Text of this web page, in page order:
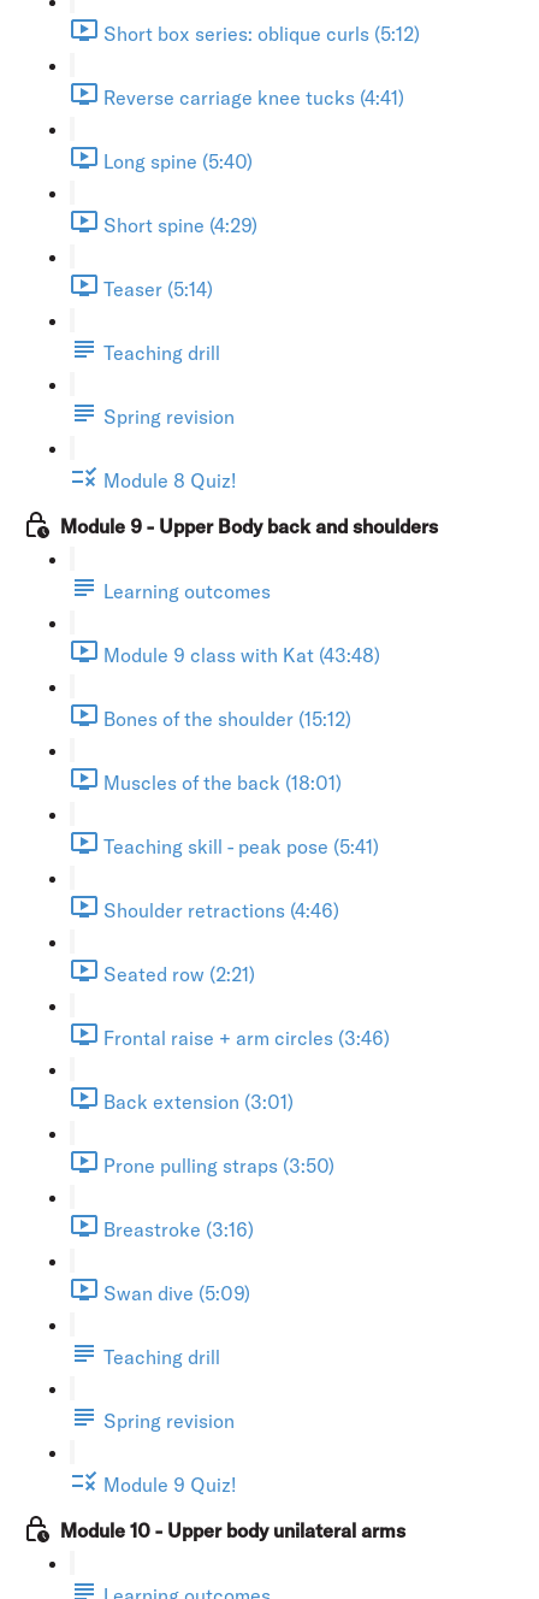
Short box series: oblique curls (5:12)
Reverse carriage knee tucks (4:41)
Long spine (5:40)
Short spine (4:29)
Teaser (5:14)
Teaching drill
Spring revision
Module 8 Quiz!
Module 9 - Upper Body back and shoulders
Learning outcomes
Module 9 class with Kat (43:48)
Bones of the shoulder (15:12)
Muscles of the back (18:01)
Teaching skill - peak pose (5:41)
Shoulder retractions (4:46)
Seated row (2:21)
Frontal raise + arm circles (3:46)
Back extension (3:01)
Prone pulling straps (3:50)
Breastroke (3:16)
Swan dive (5:09)
Teaching drill
Spring revision
Module 9 Quiz!
Module 10 - Upper body unilateral arms